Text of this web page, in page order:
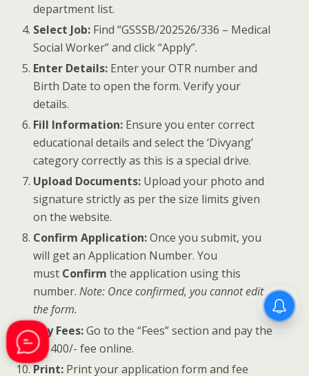
department list.
Select Job: Find “GSSSB/202526/336 – Medical
Social Worker” and click “Apply”.
Enter Details: Enter your OTR number and
Birth Date to open the form. Verify your
details.
Fill Information: Ensure you enter correct
educational details and select the ‘Divyang’
category correctly as this is a special drive.
Upload Documents: Upload your photo and
signature strictly as per the size limits given
on the website.
Confirm Application:Once you submit, you
will get an Application Number. You
must Confirm the application using this
number.Note: Once confirmed, you cannot edit
the form.
Pay Fees:Go to the “Fees” section and pay the
Rs. 400/- fee online.
Print: Print your application form and fee